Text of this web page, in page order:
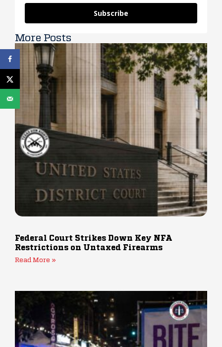
Subscribe
More Posts
Federal Court Strikes Down Key NFA
Restrictions on Untaxed Firearms
Read More »